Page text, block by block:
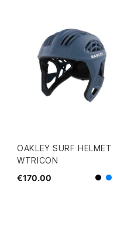
OAKLEY SURF HELMET
WTRICON
€170.00
White
Black
Blue